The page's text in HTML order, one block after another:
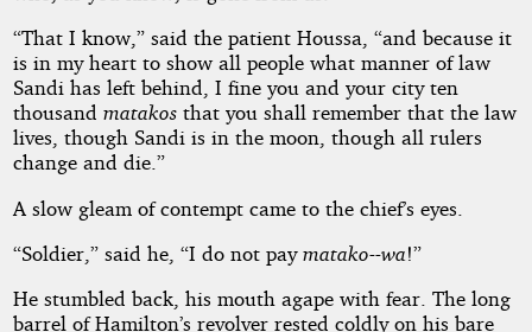
“That I know,” said the patient Houssa, “and because it
is in my heart to show all people what manner of law
Sandi has left behind, I fine you and your city ten
thousand matakosthat you shall remember that the law
lives, though Sandi is in the moon, though all rulers
change and die.”
A slow gleam of contempt came to the chief’s eyes.
“Soldier,” said he, “I do not paymatako--wa!”
He stumbled back, his mouth agape with fear. The long
barrel of Hamilton’s revolver rested coldly on his bare